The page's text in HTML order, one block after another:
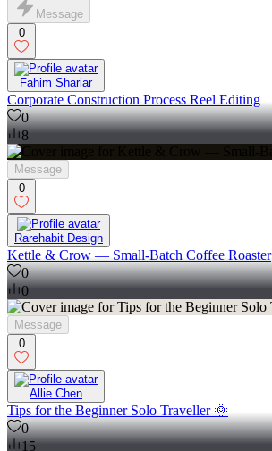
Message
0
Fahim Shariar
Corporate Construction Process Reel Editing
0
8
Message
0
Rarehabit Design
Kettle & Crow — Small-Batch Coffee Roaster
0
0
Message
0
Allie Chen
Tips for the Beginner Solo Traveller 🌞
0
15